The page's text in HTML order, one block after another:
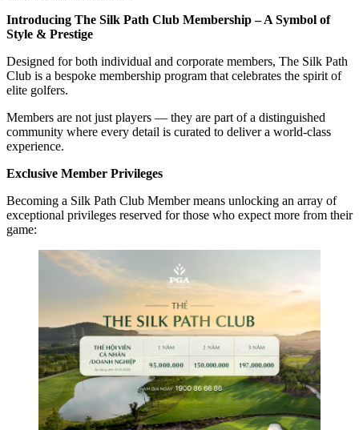
Introducing The Silk Path Club Membership – A Symbol of
Style & Prestige
Designed for both individual and corporate members, The Silk Path
Club is a bespoke membership program that celebrates the spirit of
elite golfers.
Members are not just players — they are part of a distinguished
community where every detail is curated to deliver a world-class
experience.
Exclusive Member Privileges
Becoming a Silk Path Club Member means unlocking an array of
exceptional privileges reserved for those who expect more from their
game: